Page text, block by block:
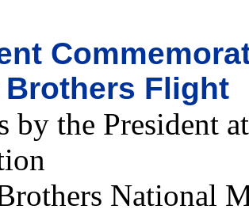
Flight
by the President
National